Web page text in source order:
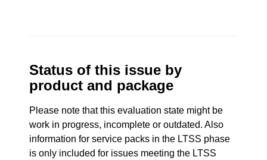
Status of this issue by
product and package
Please note that this evaluation state might be
work in progress, incomplete or outdated. Also
information for service packs in the LTSS phase
is only included for issues meeting the LTSS